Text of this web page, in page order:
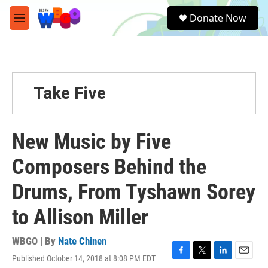
Skip to main content
M
e
e
a
Donate Now
Take Five
New Music by Five
Composers Behind the
Drums, From Tyshawn Sorey
to Allison Miller
WBGO | By Nate Chinen
Published October 14, 2018 at 8:08 PM EDT
F
T
L
E